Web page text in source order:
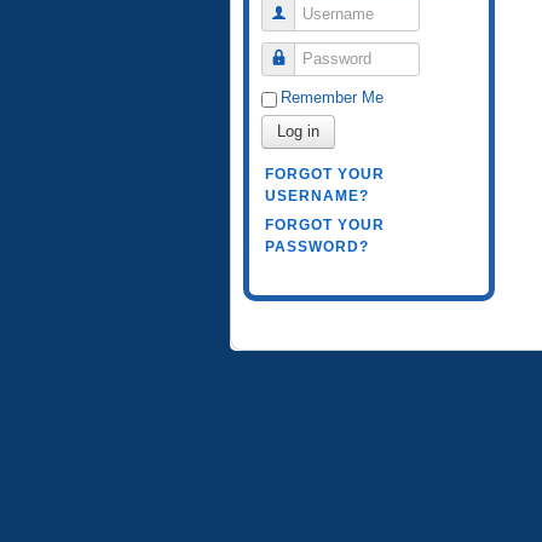
Username
Password
Remember Me
Log in
FORGOT YOUR
USERNAME?
FORGOT YOUR
PASSWORD?